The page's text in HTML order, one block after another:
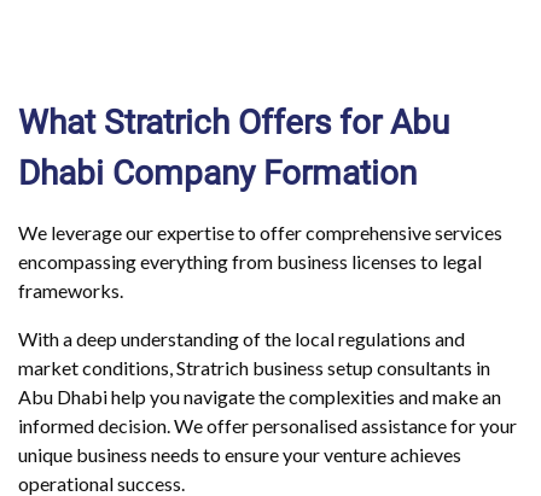
What Stratrich Offers for Abu
Dhabi Company Formation
We leverage our expertise to offer comprehensive services
encompassing everything from business licenses to legal
frameworks.
With a deep understanding of the local regulations and
market conditions, Stratrich business setup consultants in
Abu Dhabi help you navigate the complexities and make an
informed decision. We offer personalised assistance for your
unique business needs to ensure your venture achieves
operational success.